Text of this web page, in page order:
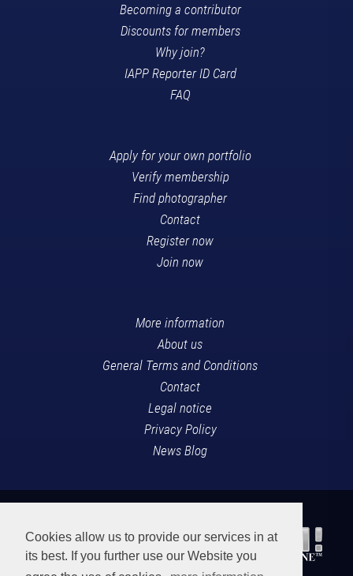
Cookies allow us to provide our services in at
its best. If you further use our Website you
Becoming a contributor
Discounts for members
Why join?
IAPP Reporter ID Card
FAQ
Apply for your own portfolio
Verify membership
Find photographer
Contact
Register now
Join now
More information
About us
General Terms and Conditions
Contact
Legal notice
Privacy Policy
News Blog